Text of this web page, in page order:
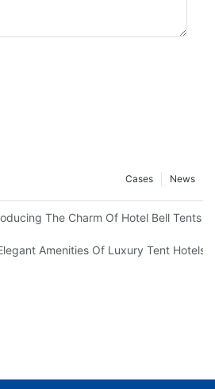
News
Cases
The Charm Of Hotel Bell Tents
Amenities Of Luxury Tent Hotels